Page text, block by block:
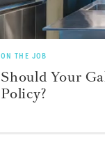
ON THE JOB
Should Your
Policy?